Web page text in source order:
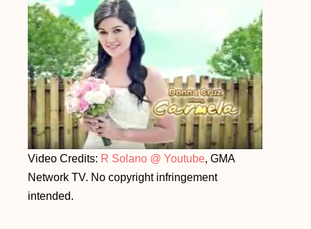
Video Credits: R Solano @ Youtube, GMA
Network TV. No copyright infringement
intended.